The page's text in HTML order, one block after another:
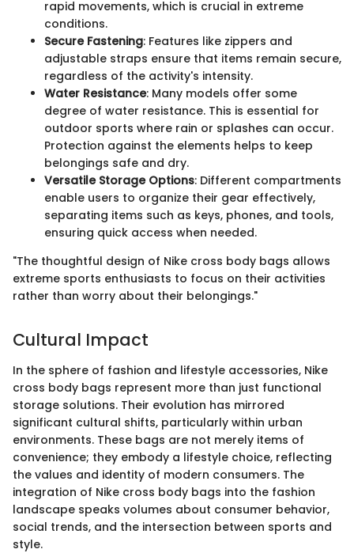
rapid movements, which is crucial in extreme
conditions.
Secure Fastening: Features like zippers and
adjustable straps ensure that items remain secure,
regardless of the activity's intensity.
Water Resistance: Many models offer some
degree of water resistance. This is essential for
outdoor sports where rain or splashes can occur.
Protection against the elements helps to keep
belongings safe and dry.
Versatile Storage Options: Different compartments
enable users to organize their gear effectively,
separating items such as keys, phones, and tools,
ensuring quick access when needed.
"The thoughtful design of Nike cross body bags allows
extreme sports enthusiasts to focus on their activities
rather than worry about their belongings."
Cultural Impact
In the sphere of fashion and lifestyle accessories, Nike
cross body bags represent more than just functional
storage solutions. Their evolution has mirrored
significant cultural shifts, particularly within urban
environments. These bags are not merely items of
convenience; they embody a lifestyle choice, reflecting
the values and identity of modern consumers. The
integration of Nike cross body bags into the fashion
landscape speaks volumes about consumer behavior,
social trends, and the intersection between sports and
style.